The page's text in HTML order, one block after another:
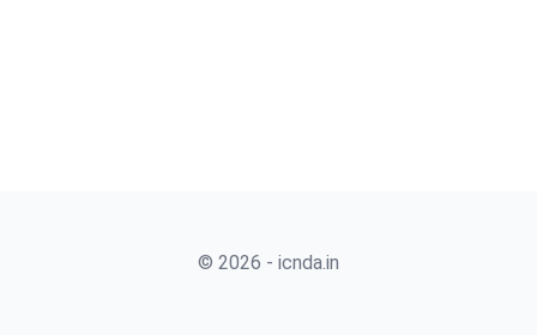
© 2026 - icnda.in